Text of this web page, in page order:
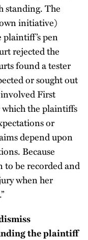
standing. The
initiative)
pen
rejected the
found a tester
or sought out
First
the plaintiffs
or
depend upon
Because
be recorded and
when her
the plaintiff